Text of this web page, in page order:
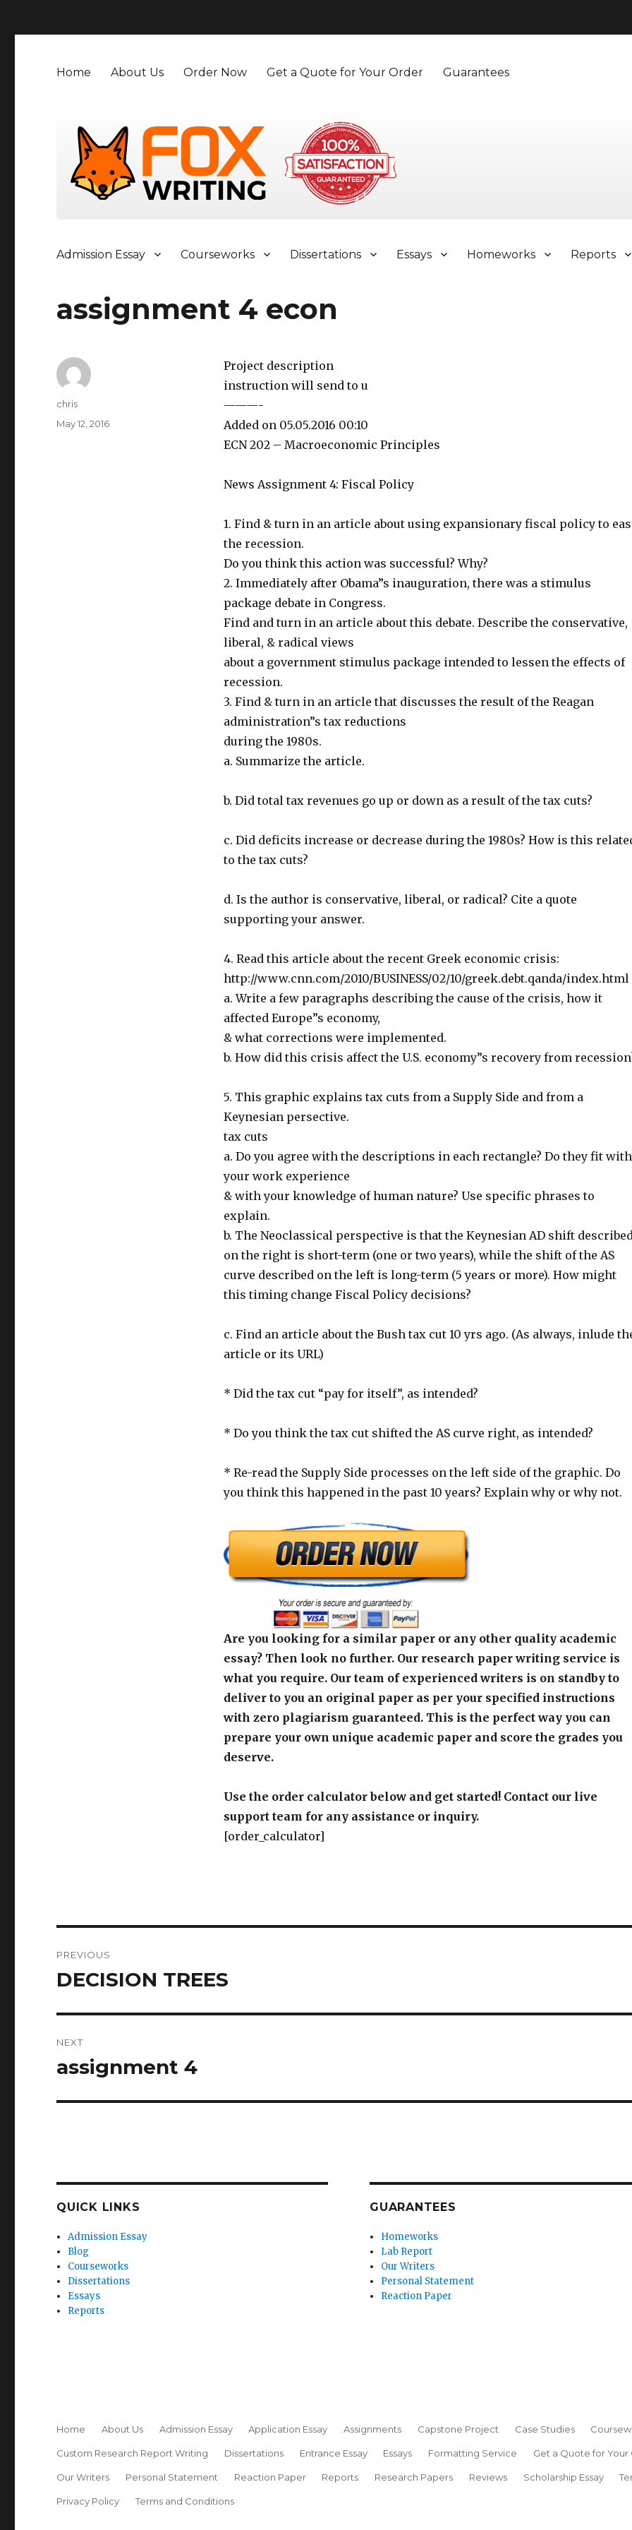
Home About Us Order Now Get a Quote for Your Order Guarantees
Admission Essay Courseworks Dissertations Essays Homeworks Reports
assignment 4 econ
Project description
instruction will send to u
———-
Added on 05.05.2016 00:10
ECN 202 – Macroeconomic Principles
News Assignment 4: Fiscal Policy
1. Find & turn in an article about using expansionary fiscal policy to
the recession.
Do you think this action was successful? Why?
2. Immediately after Obama”s inauguration, there was a stimulus
package debate in Congress.
Find and turn in an article about this debate. Describe the conservative,
liberal, & radical views
about a government stimulus package intended to lessen the effects of
recession.
3. Find & turn in an article that discusses the result of the Reagan
administration”s tax reductions
during the 1980s.
a. Summarize the article.
b. Did total tax revenues go up or down as a result of the tax cuts?
c. Did deficits increase or decrease during the 1980s? How is this
to the tax cuts?
d. Is the author is conservative, liberal, or radical? Cite a quote
supporting your answer.
4. Read this article about the recent Greek economic crisis:
http://www.cnn.com/2010/BUSINESS/02/10/greek.debt.qanda/index.html
a. Write a few paragraphs describing the cause of the crisis, how it
affected Europe”s economy,
& what corrections were implemented.
b. How did this crisis affect the U.S. economy”s recovery from
5. This graphic explains tax cuts from a Supply Side and from a
Keynesian persective.
tax cuts
a. Do you agree with the descriptions in each rectangle? Do they fit with
your work experience
& with your knowledge of human nature? Use specific phrases to
explain.
b. The Neoclassical perspective is that the Keynesian AD shift
on the right is short-term (one or two years), while the shift of the AS
curve described on the left is long-term (5 years or more). How might
this timing change Fiscal Policy decisions?
c. Find an article about the Bush tax cut 10 yrs ago. (As always, inlude
article or its URL)
* Did the tax cut “pay for itself”, as intended?
* Do you think the tax cut shifted the AS curve right, as intended?
* Re-read the Supply Side processes on the left side of the graphic. Do
you think this happened in the past 10 years? Explain why or why not.
Are you looking for a similar paper or any other quality academic
essay? Then look no further. Our research paper writing service is
what you require. Our team of experienced writers is on standby to
deliver to you an original paper as per your specified instructions
with zero plagiarism guaranteed. This is the perfect way you can
prepare your own unique academic paper and score the grades you
deserve.
Use the order calculator below and get started! Contact our live
support team for any assistance or inquiry.
[order_calculator]
Author
chris
Posted
May 12, 2016
navigation
PREVIOUS
Previous
DECISION TREES
NEXT
Next
assignment 4
QUICK LINKS
Admission Essay
Blog
Courseworks
Dissertations
Essays
Reports
GUARANTEES
Homeworks
Lab Report
Our Writers
Personal Statement
Reaction Paper
Home About Us Admission Essay Application Essay Assignments Capstone Project Case Studies
Custom Research Report Writing Dissertations Entrance Essay Essays Formatting Service Get a Quote for Your
Our Writers Personal Statement Reaction Paper Reports Research Papers Reviews Scholarship Essay
Privacy Policy Terms and Conditions